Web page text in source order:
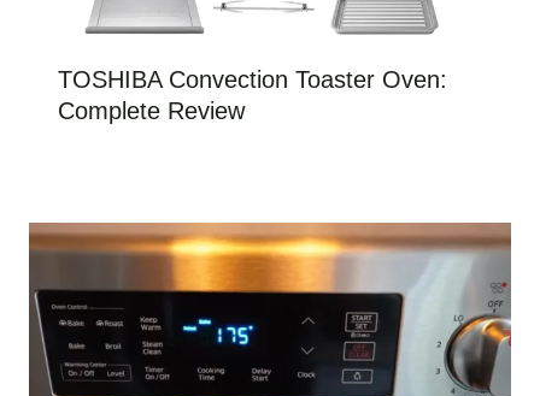
TOSHIBA Convection Toaster Oven:
Complete Review